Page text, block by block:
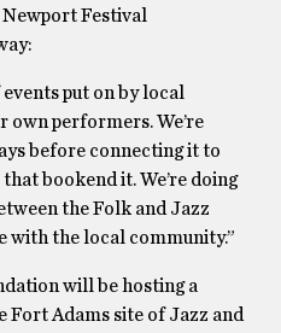
Festival
put on by local
own performers. We’re
before connecting it to
bookend it. We’re doing
the Folk and Jazz
with the local community.”
will be hosting a
Fort Adams site of Jazz and